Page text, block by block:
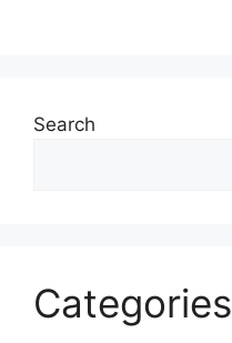
Search
Categories